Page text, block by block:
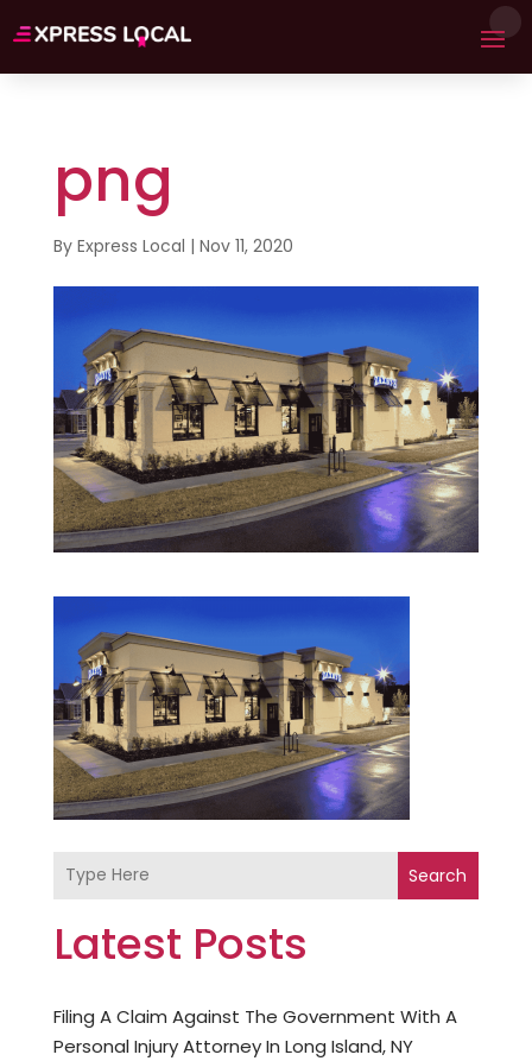
png
By Express Local | Nov 11, 2020
Search
Latest Posts
Filing A Claim Against The Government With A
Personal Injury Attorney In Long Island, NY